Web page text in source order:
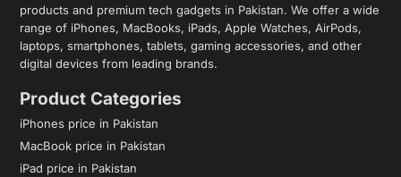
products and premium tech gadgets in Pakistan. We offer a wide
range of iPhones, MacBooks, iPads, Apple Watches, AirPods,
laptops, smartphones, tablets, gaming accessories, and other
digital devices from leading brands.
Product Categories
iPhones price in Pakistan
MacBook price in Pakistan
iPad price in Pakistan